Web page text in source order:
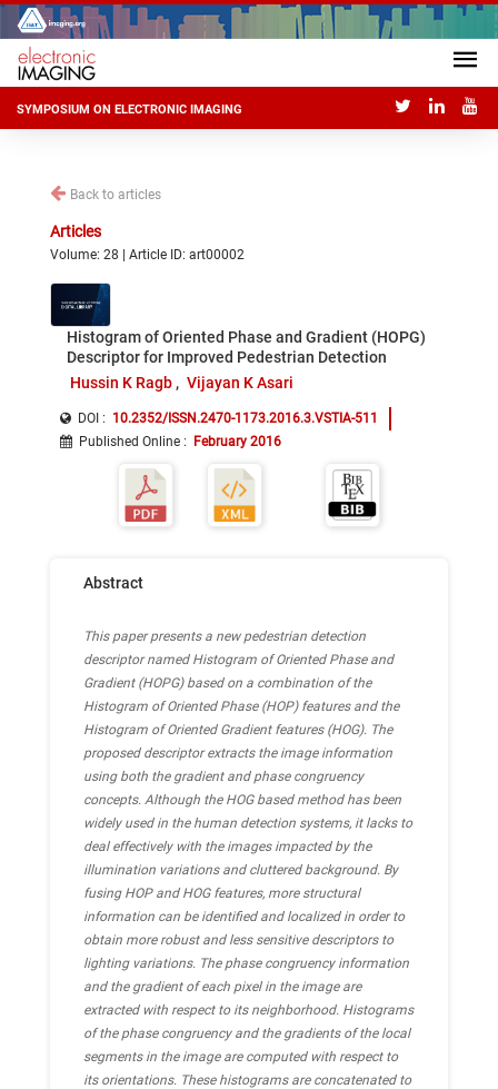
SYMPOSIUM ON ELECTRONIC IMAGING
Back to articles
Articles
Volume: 28 | Article ID: art00002
Histogram of Oriented Phase and Gradient (HOPG)
Descriptor for Improved Pedestrian Detection
Hussin K Ragb
Vijayan K Asari
DOI : 10.2352/ISSN.2470-1173.2016.3.VSTIA-511
Published Online : February 2016
Abstract
This paper presents a new pedestrian detection
descriptor named Histogram of Oriented Phase and
Gradient (HOPG) based on a combination of the
Histogram of Oriented Phase (HOP) features and the
Histogram of Oriented Gradient features (HOG). The
proposed descriptor extracts the image information
using both the gradient and phase congruency
concepts. Although the HOG based method has been
widely used in the human detection systems, it lacks to
deal effectively with the images impacted by the
illumination variations and cluttered background. By
fusing HOP and HOG features, more structural
information can be identified and localized in order to
obtain more robust and less sensitive descriptors to
lighting variations. The phase congruency information
and the gradient of each pixel in the image are
extracted with respect to its neighborhood. Histograms
of the phase congruency and the gradients of the local
segments in the image are computed with respect to
its orientations. These histograms are concatenated to